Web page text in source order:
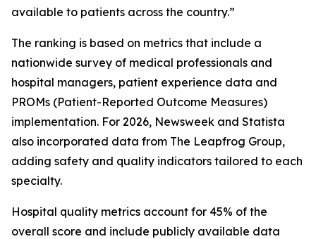
available to patients across the country.”
The ranking is based on metrics that include a
nationwide survey of medical professionals and
hospital managers, patient experience data and
PROMs (Patient-Reported Outcome Measures)
implementation. For 2026, Newsweek and Statista
also incorporated data from The Leapfrog Group,
adding safety and quality indicators tailored to each
specialty.
Hospital quality metrics account for 45% of the
overall score and include publicly available data